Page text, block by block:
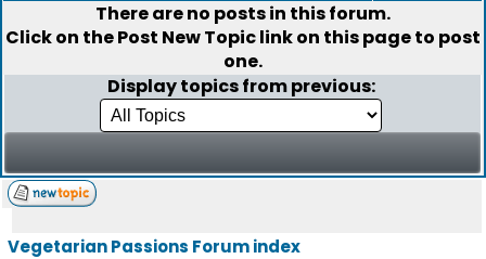
There are no posts in this forum.
Click on thePost New Topiclink on this page to post
one.
Display topics from previous:
Vegetarian Passions Forum index